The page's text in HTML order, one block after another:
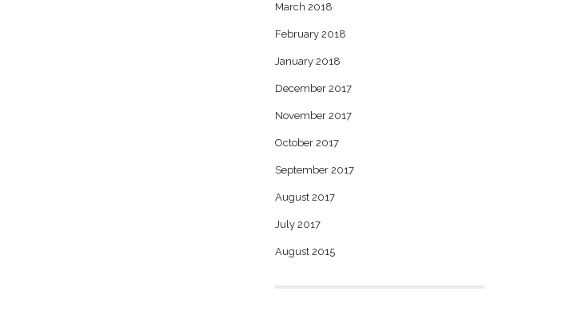
March 2018
February 2018
January 2018
December 2017
November 2017
October 2017
September 2017
August 2017
July 2017
August 2015